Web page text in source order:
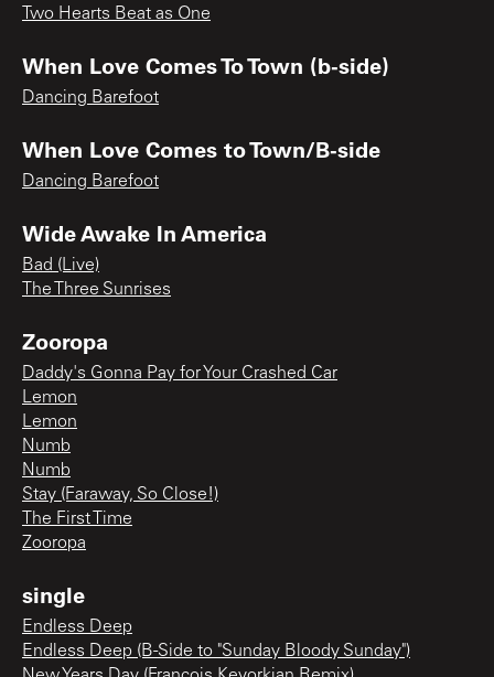
Two Hearts Beat as One
When Love Comes To Town (b-side)
Dancing Barefoot
When Love Comes to Town/B-side
Dancing Barefoot
Wide Awake In America
Bad (Live)
The Three Sunrises
Zooropa
Daddy's Gonna Pay for Your Crashed Car
Lemon
Lemon
Numb
Numb
Stay (Faraway, So Close!)
The First Time
Zooropa
single
Endless Deep
Endless Deep (B-Side to "Sunday Bloody Sunday")